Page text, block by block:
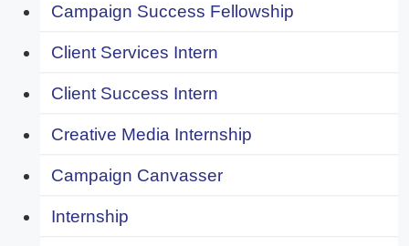
Campaign Success Fellowship
Client Services Intern
Client Success Intern
Creative Media Internship
Campaign Canvasser
Internship